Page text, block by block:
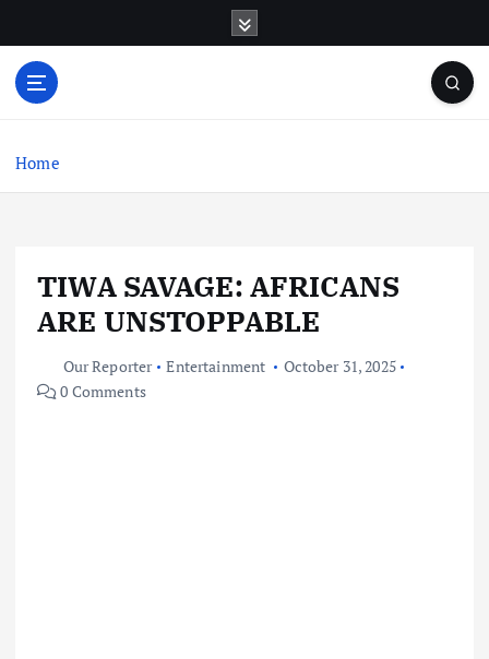
o
Home
TIWA SAVAGE: AFRICANS
ARE UNSTOPPABLE
Our Reporter Entertainment
October 31, 2025
0 Comments